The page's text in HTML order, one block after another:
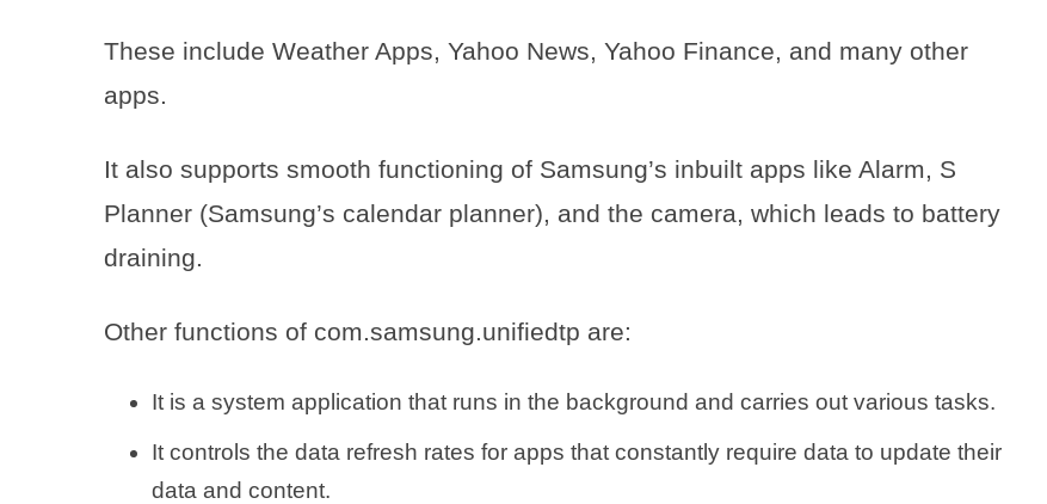
These include Weather Apps, Yahoo News, Yahoo Finance, and many other
apps.
It also supports smooth functioning of Samsung’s inbuilt apps like Alarm, S
Planner (Samsung’s calendar planner), and the camera, which leads to battery
draining.
Other functions of com.samsung.unifiedtp are:
It is a system application that runs in the background and carries out various tasks.
It controls the data refresh rates for apps that constantly require data to update their
data and content.